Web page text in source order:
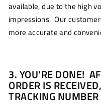
available, due to the high
impressions. Our
more accurate and
3. YOU'RE DONE!
ORDER IS
TRACKING